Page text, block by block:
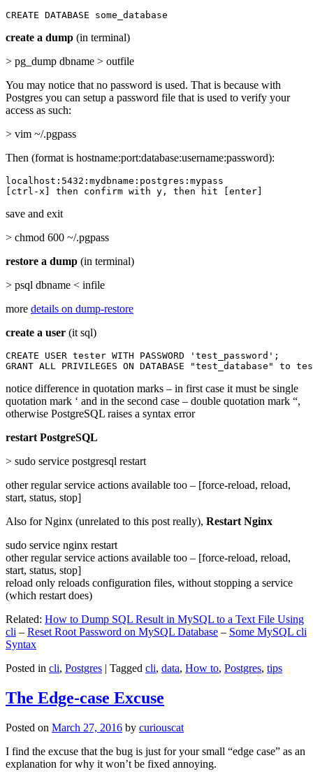
CREATE DATABASE some_database
create a dump (in terminal)
> pg_dump dbname > outfile
You may notice that no password is used. That is because with
Postgres you can setup a password file that is used to verify your
access as such:
> vim ~/.pgpass
Then (format is hostname:port:database:username:password):
localhost:5432:mydbname:postgres:mypass
[ctrl-x] then confirm with y, then hit [enter]
save and exit
> chmod 600 ~/.pgpass
restore a dump (in terminal)
> psql dbname < infile
more details on dump-restore
create a user (it sql)
CREATE USER tester WITH PASSWORD 'test_password';
GRANT ALL PRIVILEGES ON DATABASE "test_database" to
notice difference in quotation marks – in first case it must be single
quotation mark ‘ and in the second case – double quotation mark “,
otherwise PostgreSQL raises a syntax error
restart PostgreSQL
> sudo service postgresql restart
other regular service actions available too – [force-reload, reload,
start, status, stop]
Also for Nginx (unrelated to this post really), Restart Nginx
sudo service nginx restart
other regular service actions available too – [force-reload, reload,
start, status, stop]
reload only reloads configuration files, without stopping a service
(which restart does)
Related: How to Dump SQL Result in MySQL to a Text File Using
cli – Reset Root Password on MySQL Database – Some MySQL cli
Syntax
Posted in cli, Postgres | Tagged cli, data, How to, Postgres, tips
The Edge-case Excuse
Posted on March 27, 2016 by curiouscat
I find the excuse that the bug is just for your small “edge case” as an
explanation for why it won’t be fixed annoying.